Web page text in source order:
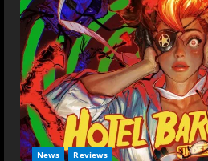
News Reviews